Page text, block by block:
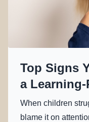
Top Signs
a
When children
blame it on